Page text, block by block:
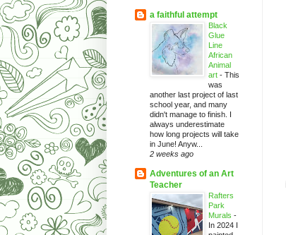
a faithful attempt
Black
Glue
Line
African
Animal
art - This
was
another last project of last
school year, and many
didn't manage to finish. I
always underestimate
how long projects will take
in June! Anyw...
2 weeks ago
Adventures of an Art
Teacher
Rafters
Park
Murals -
In 2024 I